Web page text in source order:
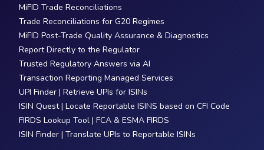
MiFID Trade Reconciliations
Trade Reconciliations for G20 Regimes
MiFID Post-Trade Quality Assurance & Diagnostics
Report Directly to the Regulator
Trusted Regulatory Answers via AI
Transaction Reporting Managed Services
UPI Finder | Retrieve UPIs for ISINs
ISIN Quest | Locate Reportable ISINS based on CFI Code
FIRDS Lookup Tool | FCA & ESMA FIRDS
ISIN Finder | Translate UPIs to Reportable ISINs